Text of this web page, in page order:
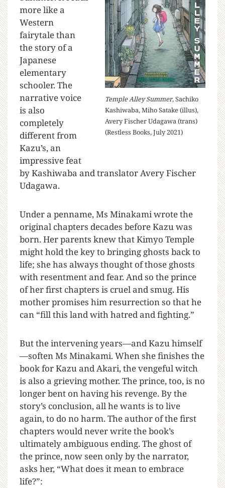
Temple Alley Summer, Sachiko
Kashiwaba, Miho Satake (illus),
Avery Fischer Udagawa (trans)
(Restless Books, July 2021)
more like a
Western
fairytale than
the story of a
Japanese
elementary
schooler. The
narrative voice
is also
completely
different from
Kazu’s, an
impressive feat
by Kashiwaba and translator Avery Fischer
Udagawa.
Under a penname, Ms Minakami wrote the
original chapters decades before Kazu was
born. Her parents knew that Kimyo Temple
might hold the key to bringing ghosts back to
life; she has always thought of those ghosts
with resentment and fear. And so the prince
of her first chapters is cruel and smug. His
mother promises him resurrection so that he
can “fill this land with hatred and fighting.”
But the intervening years—and Kazu himself
—soften Ms Minakami. When she finishes the
book for Kazu and Akari, the vengeful witch
is also a grieving mother. The prince, too, is no
longer bent on having his revenge. By the
story’s conclusion, all he wants is to live
again, to do no harm. The author of the first
chapters would never write the book’s
ultimately ambiguous ending. The ghost of
the prince, now seen only by the narrator,
asks her, “What does it mean to embrace
life?”: